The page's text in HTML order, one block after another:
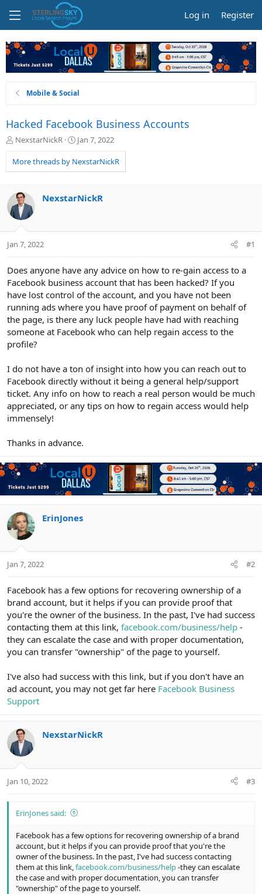
Log in Register
Mobile & Social
Hacked Facebook Business Accounts
T
r
e
d
s
a
t
NexstarNickR
S
a
r
a
Jan 7, 2022
More threads by NexstarNickR
NexstarNickR
Jan 7, 2022 #1
Does anyone have any advice on how to re-gain access to a
Facebook business account that has been hacked? If you
have lost control of the account, and you have not been
running ads where you have proof of payment on behalf of
the page, is there any luck people have had with reaching
someone at Facebook who can help regain access to the
profile?
I do not have a ton of insight into how you can reach out to
Facebook directly without it being a general help/support
ticket. Any info on how to reach a real person would be much
appreciated, or any tips on how to regain access would help
immensely!
Thanks in advance.
ErinJones
Jan 7, 2022 #2
Facebook has a few options for recovering ownership of a
brand account, but it helps if you can provide proof that
you're the owner of the business. In the past, I've had success
contacting them at this link, facebook.com/business/help -
they can escalate the case and with proper documentation,
you can transfer "ownership" of the page to yourself.
I've also had success with this link, but if you don't have an
ad account, you may not get far here Facebook Business
Support
NexstarNickR
Jan 10, 2022 #3
ErinJones said:
Facebook has a few options for recovering ownership of a brand
account, but it helps if you can provide proof that you're the
owner of the business. In the past, I've had success contacting
them at this link,facebook.com/business/help-they can escalate
the case and with proper documentation, you can transfer
"ownership" of the page to yourself.